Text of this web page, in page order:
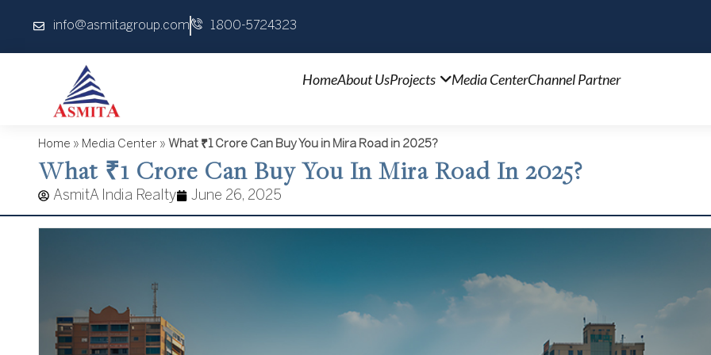
content
info@asmitagroup.com 1800-5724323
HomeAbout UsProjects Media CenterChannel Partner
Home » Media Center » What ₹1 Crore Can Buy You in Mira Road in 2025?
What ₹1 Crore Can Buy You In Mira Road In 2025?
AsmitA India Realty June 26, 2025